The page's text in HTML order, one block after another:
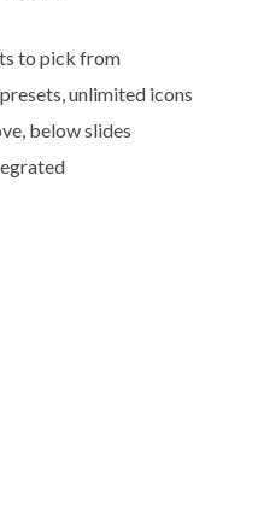
to pick from
unlimited icons
below slides